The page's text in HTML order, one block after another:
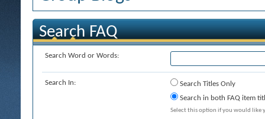
Search FAQ
Search Word or Words:
Search In:
Search Titles Only
Search in both FAQ item
Select this option if you would like